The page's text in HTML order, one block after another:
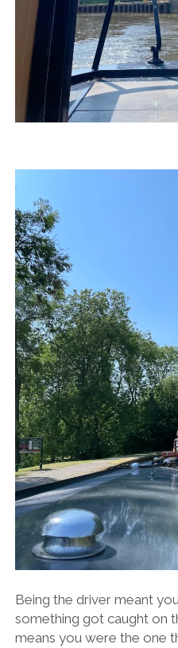
Being the driver meant
something got caught on
means you were the one